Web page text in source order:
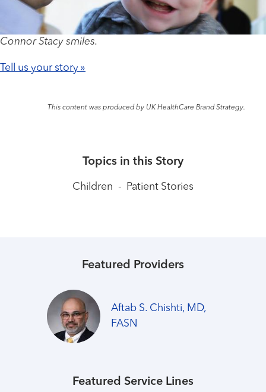
Connor Stacy smiles.
Tell us your story »
This content was produced by UK HealthCare Brand Strategy.
Topics in this Story
Children - Patient Stories
Featured Providers
Aftab S. Chishti, MD,
FASN
Featured Service Lines